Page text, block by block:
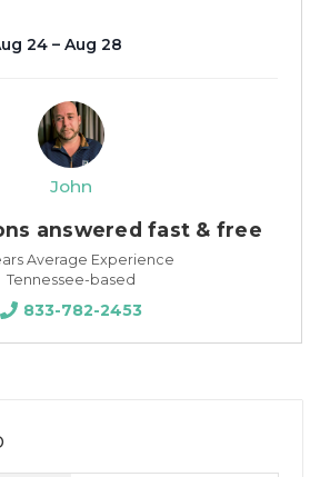
24 – Aug 28
John
answered fast & free
Average Experience
Tennessee-based
833-782-2453